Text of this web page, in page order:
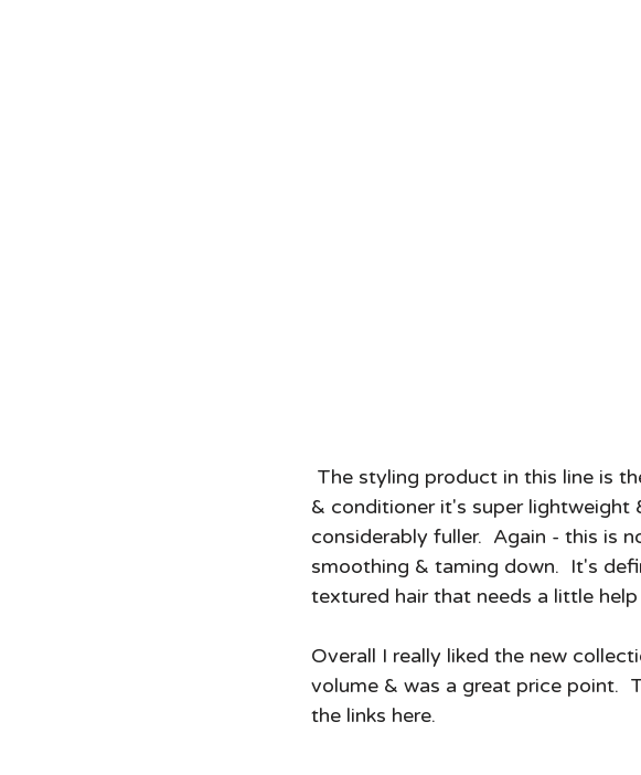
& conditioner it's super lightweight
considerably fuller.  Again - this is
smoothing & taming down.  It's
textured hair that needs a little
Overall I really liked the new
volume & was a great price point.
the links here.